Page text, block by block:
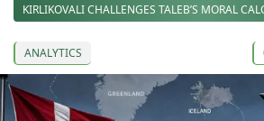
KIRLIKOVALI CHALLENGES TALEB’S MORAL
ANALYTICS